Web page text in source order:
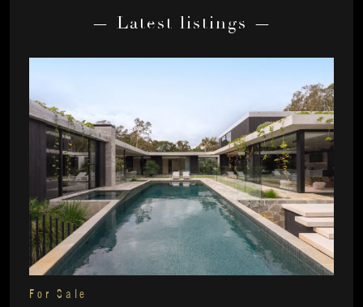
— Latest listings —
For Sale